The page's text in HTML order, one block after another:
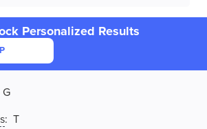
Personalized Results
G
: T